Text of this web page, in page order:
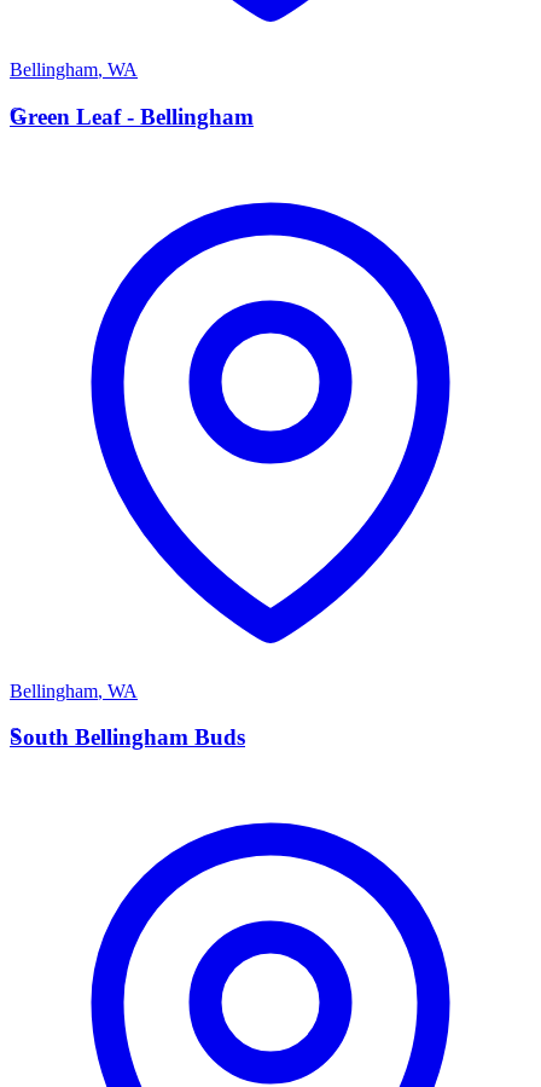
Bellingham, WA
G
Green Leaf - Bellingham
Bellingham, WA
S
South Bellingham Buds